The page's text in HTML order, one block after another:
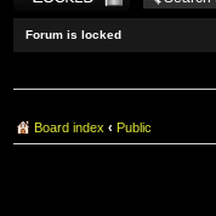
Forum is locked
Board index ‹ Public